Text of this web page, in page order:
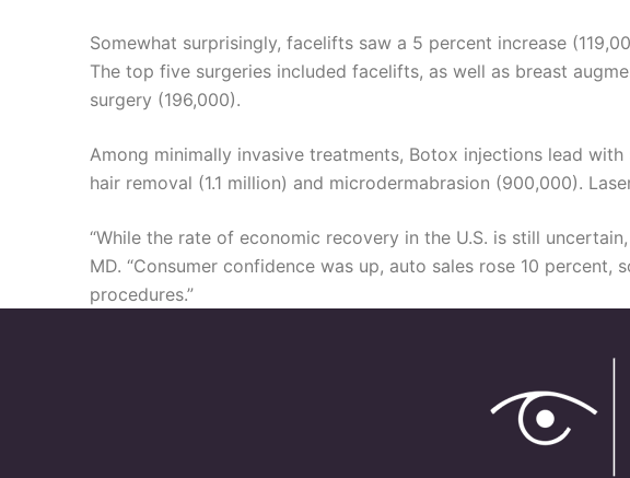
Somewhat surprisingly, facelifts saw a 5 percent increase
The top five surgeries included facelifts, as well as breast
surgery (196,000).
Among minimally invasive treatments, Botox injections lead
hair removal (1.1 million) and microdermabrasion (900,000).
“While the rate of economic recovery in the U.S. is still
MD. “Consumer confidence was up, auto sales rose 10
procedures.”